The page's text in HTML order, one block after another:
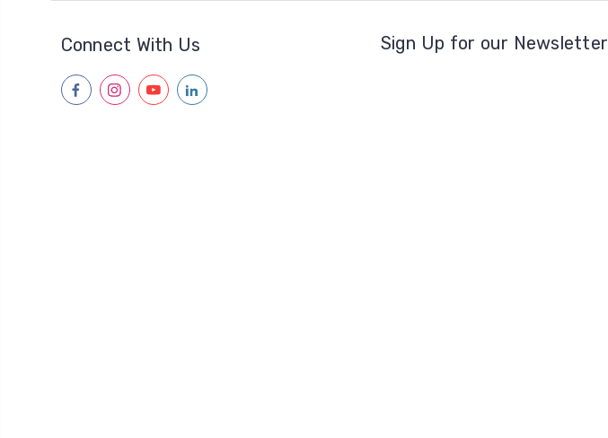
Connect With Us
facebookinstagramyoutubelinkedin
Sign Up for our Newsletter